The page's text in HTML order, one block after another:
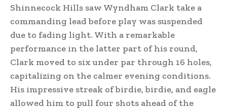
Shinnecock Hills saw Wyndham Clark take a
commanding lead before play was suspended
due to fading light. With a remarkable
performance in the latter part of his round,
Clark moved to six under par through 16 holes,
capitalizing on the calmer evening conditions.
His impressive streak of birdie, birdie, and eagle
allowed him to pull four shots ahead of the